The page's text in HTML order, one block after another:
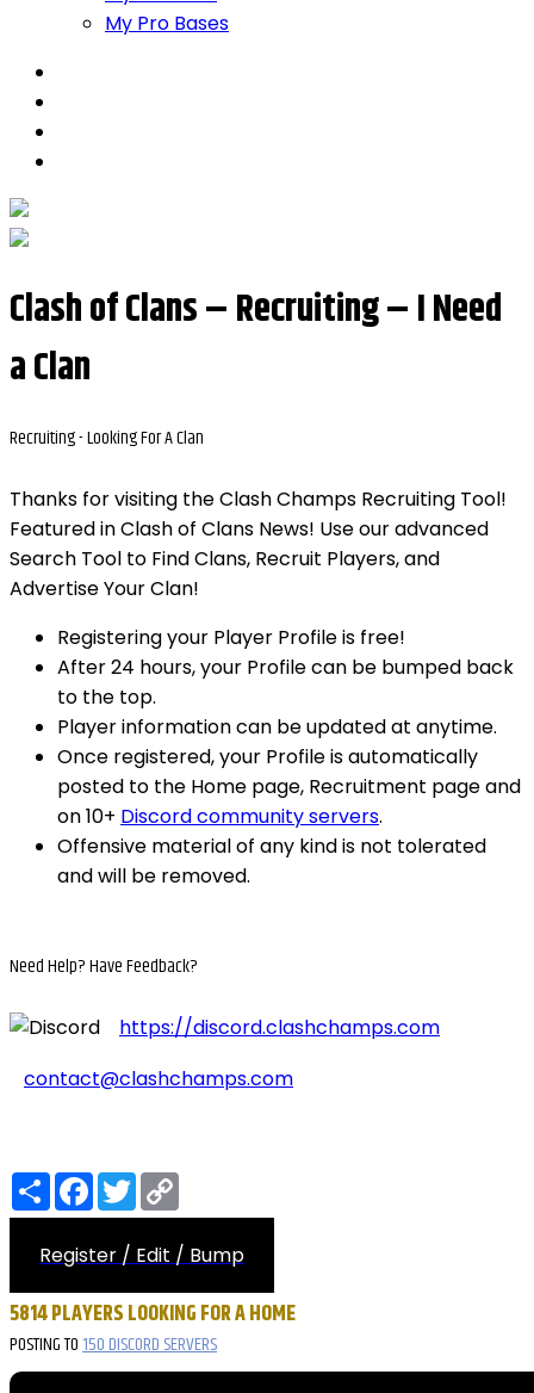
My Pro Bases
Clash of Clans – Recruiting – I Need
a Clan
Recruiting -Looking For A Clan
Thanks for visiting the Clash Champs Recruiting Tool!
Featured in Clash of Clans News! Use our advanced
Search Tool to Find Clans, Recruit Players, and
Advertise Your Clan!
Registering your Player Profile is free!
After 24 hours, your Profile can be bumped back
to the top.
Player information can be updated at anytime.
Once registered, your Profile is automatically
posted to the Home page, Recruitment page and
on 10+ Discord community servers.
Offensive material of any kind is not tolerated
and will be removed.
Need Help?Have Feedback?
https://discord.clashchamps.com
contact@clashchamps.com
ShareFacebook
Twitter
Register / Edit / Bump
5814 PLAYERS LOOKING FOR A HOME
POSTING TO150 DISCORD SERVERS